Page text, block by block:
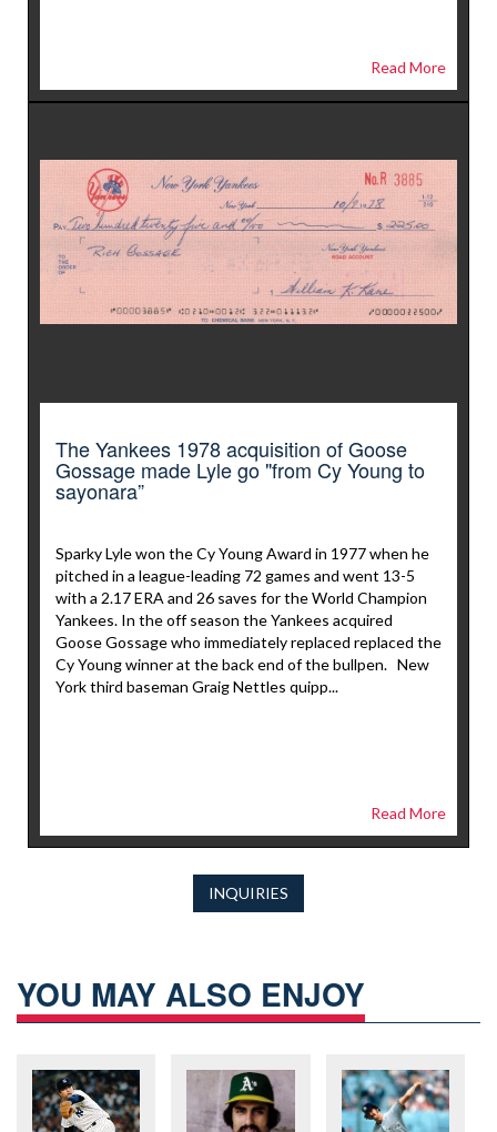
Read More
The Yankees 1978 acquisition of Goose
Gossage made Lyle go "from Cy Young to
sayonara”
Sparky Lyle won the Cy Young Award in 1977 when he
pitched in a league-leading 72 games and went 13-5
with a 2.17 ERA and 26 saves for the World Champion
Yankees. In the off season the Yankees acquired
Goose Gossage who immediately replaced replaced the
Cy Young winner at the back end of the bullpen. New
York third baseman Graig Nettles quipp...
Read More
INQUIRIES
YOU MAY ALSO ENJOY